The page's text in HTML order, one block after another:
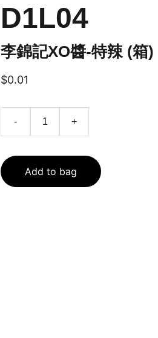
D1L04
李錦記XO醬-特辣 (箱)
$0.01
- +
Add to bag